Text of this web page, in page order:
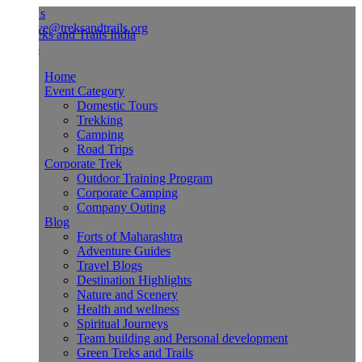
Event Category
Domestic Tours
Trekking
Camping
Road Trips
Corporate Trek
Outdoor Training Program
Corporate Camping
Company Outing
Forts of Maharashtra
Adventure Guides
Travel Blogs
Destination Highlights
Nature and Scenery
Health and wellness
Spiritual Journeys
Team building and Personal development
Green Treks and Trails